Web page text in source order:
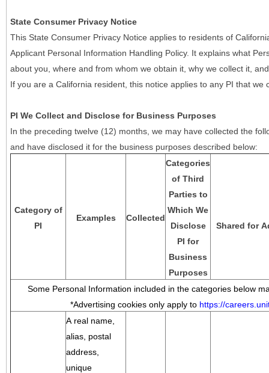
State Consumer Privacy Notice
This State Consumer Privacy Notice applies to residents of
Applicant Personal Information Handling Policy. It explains what
about you, where and from whom we obtain it, why we collect it,
If you are a California resident, this notice applies to any PI that we
PI We Collect and Disclose for Business Purposes
In the preceding twelve (12) months, we may have collected the
and have disclosed it for the business purposes described below:
Category of
PI
Examples Collected
Categories
of Third
Parties to
Which We
Disclose
PI for
Business
Purposes
Shared for
Some Personal Information included in the categories below
*Advertising cookies only apply to https://
A real name,
alias, postal
address,
unique